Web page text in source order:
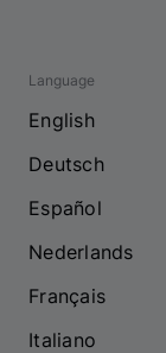
Language
English
Deutsch
Español
Nederlands
Français
Italiano